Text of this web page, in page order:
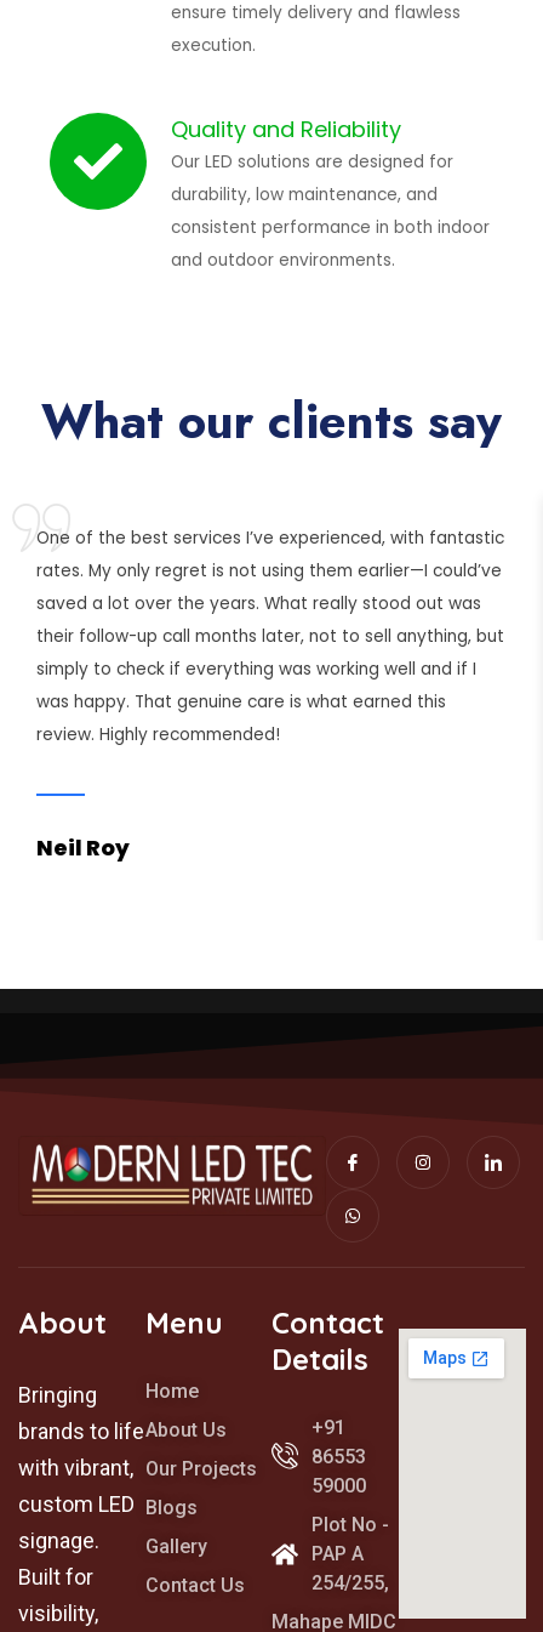
ensure timely delivery and flawless
execution.
Quality and Reliability
Our LED solutions are designed for
durability, low maintenance, and
consistent performance in both indoor
and outdoor environments.
What our clients say
One of the best services I’ve experienced, with fantastic
rates. My only regret is not using them earlier—I could’ve
saved a lot over the years. What really stood out was
their follow-up call months later, not to sell anything, but
simply to check if everything was working well and if I
was happy. That genuine care is what earned this
review. Highly recommended!
Neil Roy
c
o
-
f
o
o
k
n
s
c
o
i
h
a
s
a
About
Bringing
brands to life
with vibrant,
custom LED
signage.
Built for
visibility,
Menu
Home
About Us
Our Projects
Blogs
Gallery
Contact Us
Contact
Details
+91
86553
59000
Plot No -
PAP A
254/255,
Mahape MIDC